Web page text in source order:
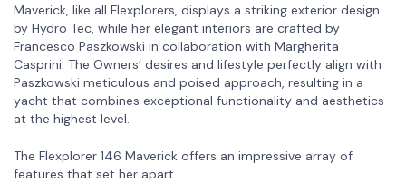
Maverick, like all Flexplorers, displays a striking exterior design
by Hydro Tec, while her elegant interiors are crafted by
Francesco Paszkowski in collaboration with Margherita
Casprini. The Owners’ desires and lifestyle perfectly align with
Paszkowski meticulous and poised approach, resulting in a
yacht that combines exceptional functionality and aesthetics
at the highest level.
The Flexplorer 146 Maverick offers an impressive array of
features that set her apart